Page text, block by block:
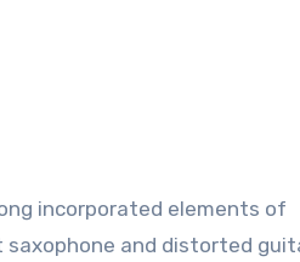
incorporated elements of
saxophone and distorted